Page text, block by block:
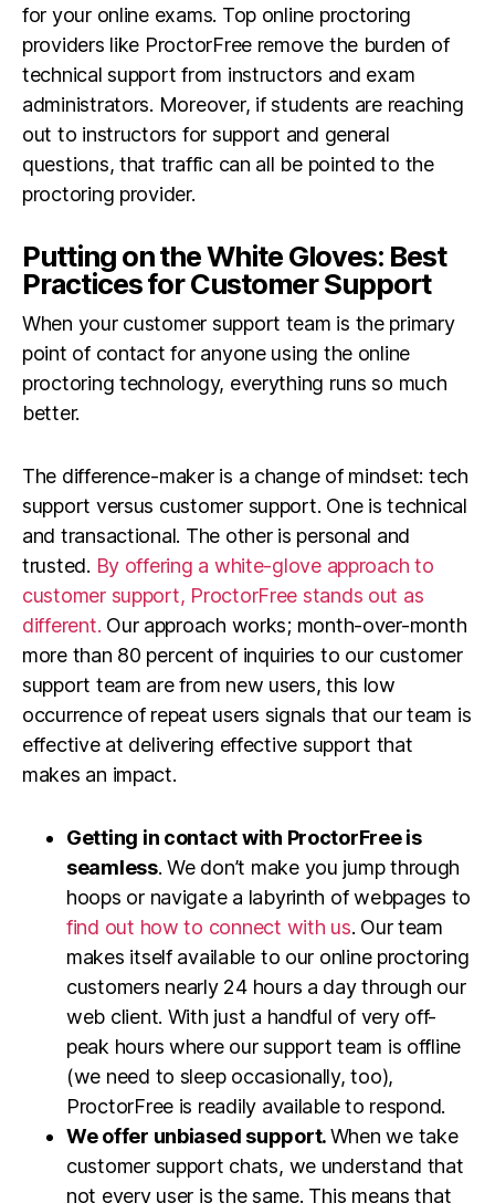
for your online exams. Top online proctoring
providers like ProctorFree remove the burden of
technical support from instructors and exam
administrators. Moreover, if students are reaching
out to instructors for support and general
questions, that traffic can all be pointed to the
proctoring provider.
Putting on the White Gloves: Best
Practices for Customer Support
When your customer support team is the primary
point of contact for anyone using the online
proctoring technology, everything runs so much
better.
The difference-maker is a change of mindset: tech
support versus customer support. One is technical
and transactional. The other is personal and
trusted. By offering a white-glove approach to
customer support, ProctorFree stands out as
different. Our approach works; month-over-month
more than 80 percent of inquiries to our customer
support team are from new users, this low
occurrence of repeat users signals that our team is
effective at delivering effective support that
makes an impact.
Getting in contact with ProctorFree is
seamless. We don’t make you jump through
hoops or navigate a labyrinth of webpages to
find out how to connect with us. Our team
makes itself available to our online proctoring
customers nearly 24 hours a day through our
web client. With just a handful of very off-
peak hours where our support team is offline
(we need to sleep occasionally, too),
ProctorFree is readily available to respond.
We offer unbiased support.When we take
customer support chats, we understand that
not every user is the same. This means that